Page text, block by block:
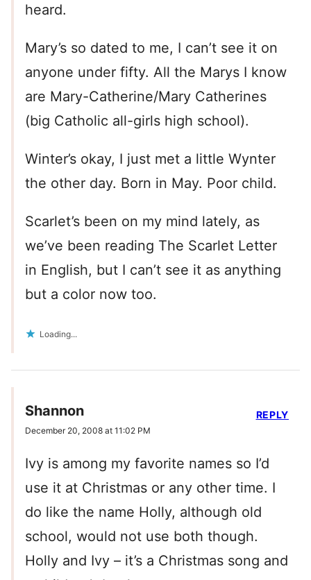
heard.
Mary’s so dated to me, I can’t see it on
anyone under fifty. All the Marys I know
are Mary-Catherine/Mary Catherines
(big Catholic all-girls high school).
Winter’s okay, I just met a little Wynter
the other day. Born in May. Poor child.
Scarlet’s been on my mind lately, as
we’ve been reading The Scarlet Letter
in English, but I can’t see it as anything
but a color now too.
Loading...
Shannon
December 20, 2008 at 11:02 PM
Ivy is among my favorite names so I’d
use it at Christmas or any other time. I
do like the name Holly, although old
school, would not use both though.
Holly and Ivy – it’s a Christmas song and
REPLY